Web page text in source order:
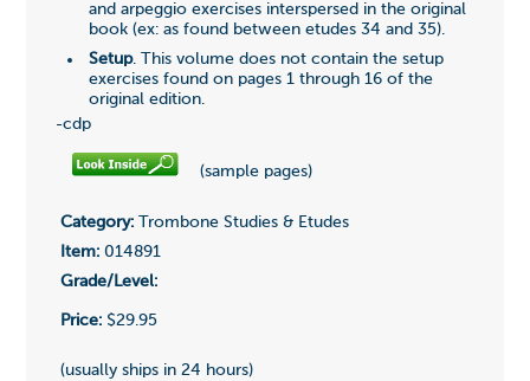
and arpeggio exercises interspersed in the original
book (ex: as found between etudes 34 and 35).
Setup. This volume does not contain the setup
exercises found on pages 1 through 16 of the
original edition.
-cdp
(sample pages)
Category:Trombone Studies & Etudes
Item:014891
Grade/Level:
Price:$29.95
(usually ships in 24 hours)